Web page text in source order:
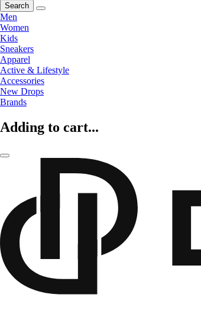
Search
Men
Women
Kids
Sneakers
Apparel
Active & Lifestyle
Accessories
New Drops
Brands
Adding to cart...